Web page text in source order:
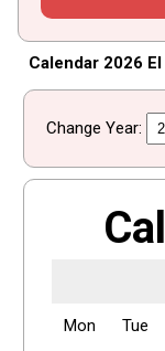
Calendar 2026
Change Year:
Mon Tue